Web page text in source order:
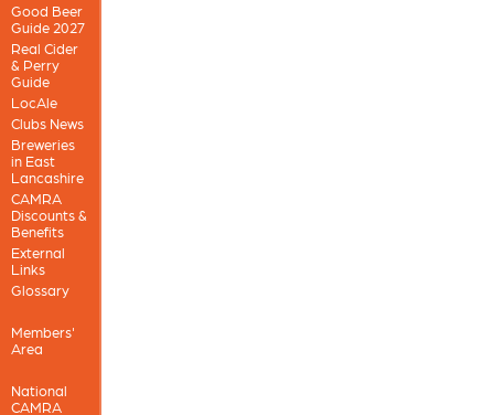
Good Beer
Guide 2027
Real Cider
& Perry
Guide
LocAle
Clubs News
Breweries
in East
Lancashire
CAMRA
Discounts &
Benefits
External
Links
Glossary
Members'
Area
National
CAMRA